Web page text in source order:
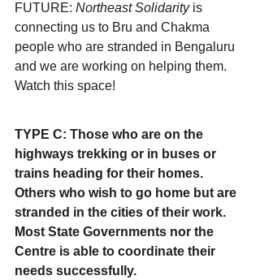
FUTURE: Northeast Solidarity is
connecting us to Bru and Chakma
people who are stranded in Bengaluru
and we are working on helping them.
Watch this space!
TYPE C: Those who are on the
highways trekking or in buses or
trains heading for their homes.
Others who wish to go home but are
stranded in the cities of their work.
Most State Governments nor the
Centre is able to coordinate their
needs successfully.